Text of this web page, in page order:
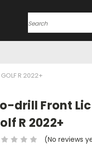
Search
GOLF R 2022+
drill Front
R 2022+
(No reviews